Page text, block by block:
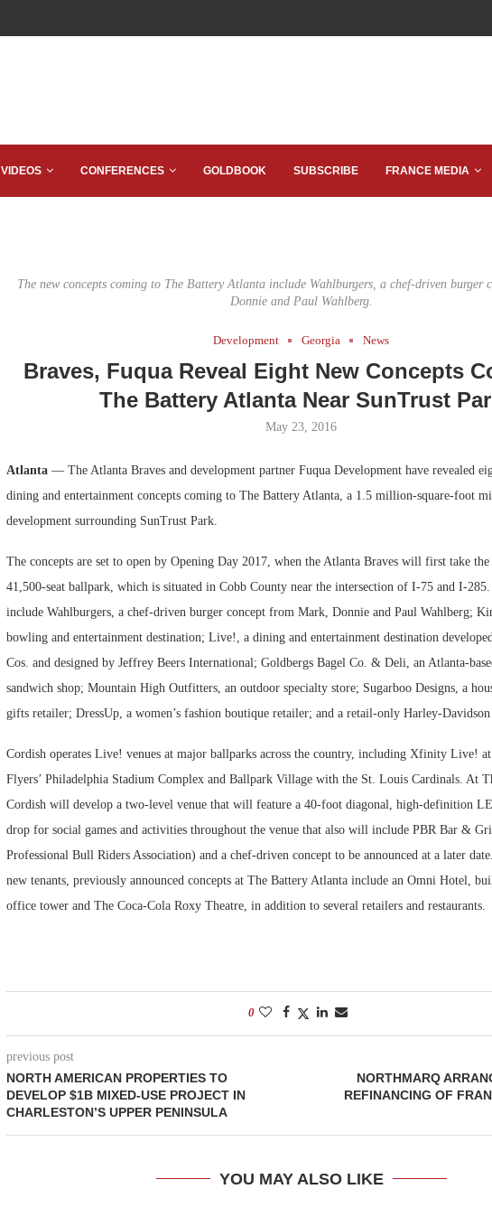
VIDEOS CONFERENCES GOLDBOOK SUBSCRIBE FRANCE MEDIA
The new concepts coming to The Battery Atlanta include Wahlburgers, a chef-driven burger
Donnie and Paul Wahlberg.
Development Georgia News
Braves, Fuqua Reveal Eight New Concepts
The Battery Atlanta Near SunTrust
May 23, 2016
Atlanta — The Atlanta Braves and development partner Fuqua Development have revealed
dining and entertainment concepts coming to The Battery Atlanta, a 1.5 million-square-foot
development surrounding SunTrust Park.
The concepts are set to open by Opening Day 2017, when the Atlanta Braves will first take
41,500-seat ballpark, which is situated in Cobb County near the intersection of I-75 and I-285.
include Wahlburgers, a chef-driven burger concept from Mark, Donnie and Paul Wahlberg;
bowling and entertainment destination; Live!, a dining and entertainment destination
Cos. and designed by Jeffrey Beers International; Goldbergs Bagel Co. & Deli, an Atlanta-
sandwich shop; Mountain High Outfitters, an outdoor specialty store; Sugarboo Designs, a
gifts retailer; DressUp, a women’s fashion boutique retailer; and a retail-only Harley-Davidson
Cordish operates Live! venues at major ballparks across the country, including Xfinity Live!
Flyers’ Philadelphia Stadium Complex and Ballpark Village with the St. Louis Cardinals. At
Cordish will develop a two-level venue that will feature a 40-foot diagonal, high-definition
drop for social games and activities throughout the venue that also will include PBR Bar &
Professional Bull Riders Association) and a chef-driven concept to be announced at a later
new tenants, previously announced concepts at The Battery Atlanta include an Omni Hotel,
office tower and The Coca-Cola Roxy Theatre, in addition to several retailers and restaurants.
0
previous post
NORTH AMERICAN PROPERTIES TO
DEVELOP $1B MIXED-USE PROJECT IN
CHARLESTON’S UPPER PENINSULA
NORTHMARQ
REFINANCING OF
YOU MAY ALSO LIKE